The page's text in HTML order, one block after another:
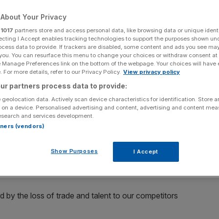
it
Share
Add as a preferred
announcement earlier this week
he describes as the “selective amnesia” of
Brexit on the British business community.
Khan will say that the “unnecessarily hard-line
a detrimental effect on our capital and country – at
by the loss of trade and talent to our competitors
Your Privacy
1017 partners store and access personal data, like browsing data or unique
I Accept enables tracking technologies to support the purposes shown
data to provide. If trackers are disabled, some content and ads you see
You can resurface this menu to change your choices or withdraw consent
Preferences link on the bottom of the webpage. Your choices will have
For more details, refer to our Privacy Policy. View privacy policy
partners process data to provide:
geolocation data. Actively scan device characteristics for identification. Store
a device. Personalised advertising and content, advertising and content
and services development.
(vendors)
Show Purposes I Accept